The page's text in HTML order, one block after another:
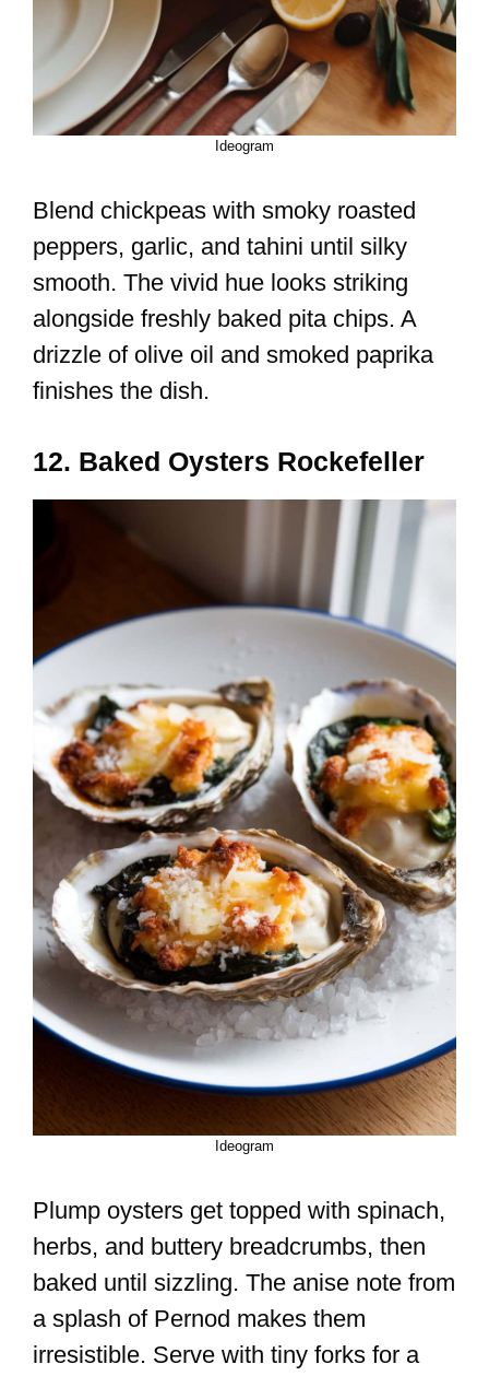
Ideogram
Blend chickpeas with smoky roasted
peppers, garlic, and tahini until silky
smooth. The vivid hue looks striking
alongside freshly baked pita chips. A
drizzle of olive oil and smoked paprika
finishes the dish.
12. Baked Oysters Rockefeller
Ideogram
Plump oysters get topped with spinach,
herbs, and buttery breadcrumbs, then
baked until sizzling. The anise note from
a splash of Pernod makes them
irresistible. Serve with tiny forks for a